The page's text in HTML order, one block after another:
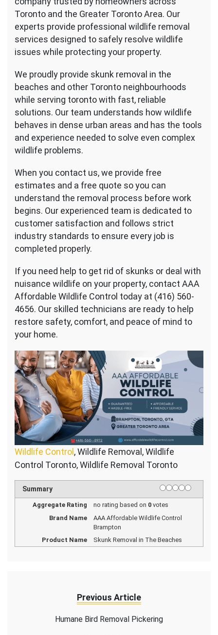
Toronto and the Greater Toronto Area. Our
experts provide professional wildlife removal
services designed to safely resolve wildlife
issues while protecting your property.
We proudly provide skunk removal in the
beaches and other Toronto neighbourhoods
while serving toronto with fast, reliable
solutions. Our team understands how wildlife
behaves in dense urban areas and has the tools
and experience needed to solve even complex
wildlife problems.
When you contact us, we provide free
estimates and a free quote so you can
understand the removal process before work
begins. Our experienced team is dedicated to
customer satisfaction and follows strict
industry standards to ensure every job is
completed properly.
If you need help to get rid of skunks or deal with
nuisance wildlife on your property, contact AAA
Affordable Wildlife Control today at (416) 560-
4656. Our skilled technicians are ready to help
restore safety, comfort, and peace of mind to
your home.
Wildlife Control , Wildlife Removal, Wildlife
Control Toronto, Wildlife Removal Toronto
Summary Rating
1 star
2 stars
3 stars
4 stars
5 stars
Aggregate Rating no rating based on 0votes
Brand Name
AAA Affordable Wildlife Control
Brampton
Product Name
Skunk Removal in The Beaches
Previous Article
Humane Bird Removal Pickering